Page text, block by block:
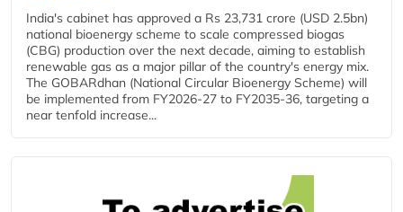
India's cabinet has approved a Rs 23,731 crore (USD 2.5bn)
national bioenergy scheme to scale compressed biogas
(CBG) production over the next decade, aiming to establish
renewable gas as a major pillar of the country's energy mix.
The GOBARdhan (National Circular Bioenergy Scheme) will
be implemented from FY2026-27 to FY2035-36, targeting a
near tenfold increase...